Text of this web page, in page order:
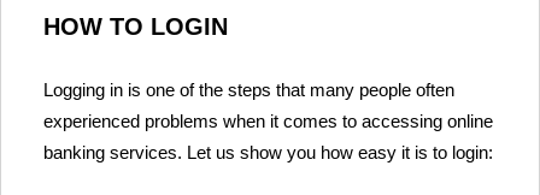
HOW TO LOGIN
Logging in is one of the steps that many people often
experienced problems when it comes to accessing online
banking services. Let us show you how easy it is to login: